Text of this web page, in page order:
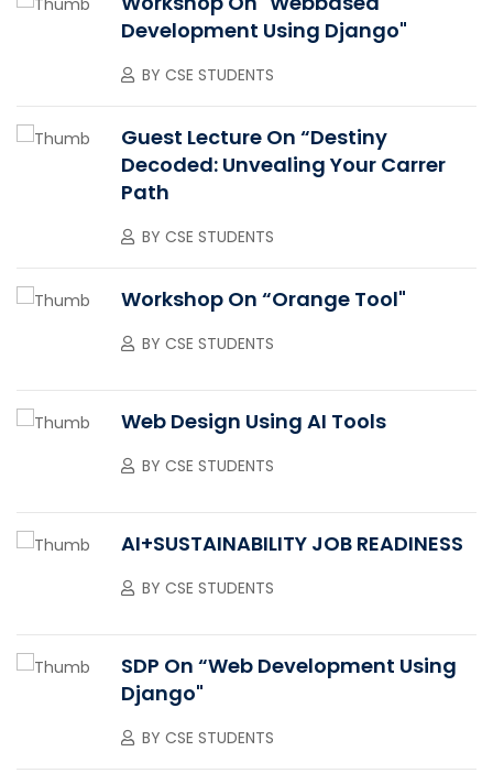
Development Using Django"
BY CSE STUDENTS
Guest Lecture On “Destiny
Decoded: Unvealing Your Carrer
Path
BY CSE STUDENTS
Workshop On “Orange Tool"
BY CSE STUDENTS
Web Design Using AI Tools
BY CSE STUDENTS
AI+SUSTAINABILITY JOB READINESS
BY CSE STUDENTS
SDP On “Web Development Using
Django"
BY CSE STUDENTS